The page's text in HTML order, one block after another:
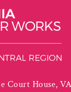
Court House,